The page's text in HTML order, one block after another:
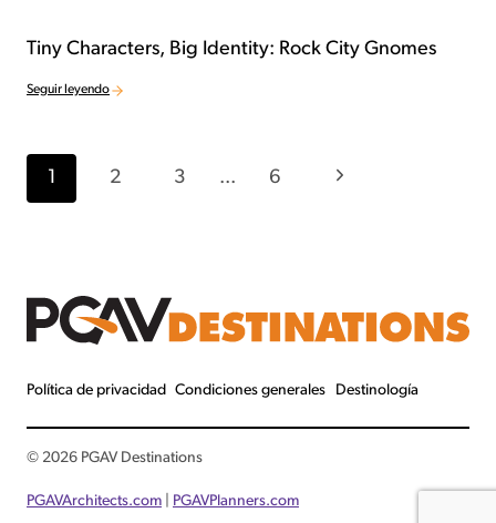
Tiny Characters, Big Identity: Rock City Gnomes
Seguir leyendo
Navegación por la página
1 2 3 ... 6 Página siguiente
Política de privacidad Condiciones generales Destinología
© 2026 PGAV Destinations
PGAVArchitects.com PGAVPlanners.com